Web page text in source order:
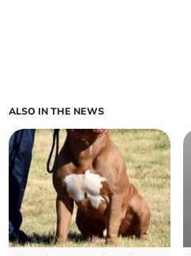
ALSO IN THE NEWS